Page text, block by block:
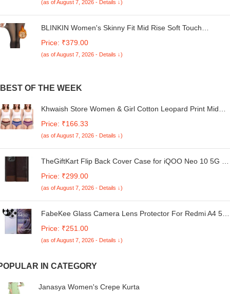
Model, AC 1.5T WIC 18XTC5 WYA, White)
(as of August 7, 2026 - Details ↓)
BLINKIN Women's Skinny Fit Mid Rise Soft Touch
Thermal Winter Tights
Price: ₹379.00
(as of August 7, 2026 - Details ↓)
BEST OF THE WEEK
Khwaish Store Women & Girl Cotton Leopard Print Mid
Multicolor | Pack of 3
Price: ₹166.33
(as of August 7, 2026 - Details ↓)
TheGiftKart Flip Back Cover Case for iQOO Neo 10 5G |
Back Case Cover for iQOO Neo 10 5G (Faux Leather,
Coffee & Brown)
Price: ₹299.00
(as of August 7, 2026 - Details ↓)
FabeKee Glass Camera Lens Protector For Redmi A4 5G
Black (Redmi A4 5G)
Price: ₹251.00
(as of August 7, 2026 - Details ↓)
IN CATEGORY
Janasya Women's Crepe Kurta